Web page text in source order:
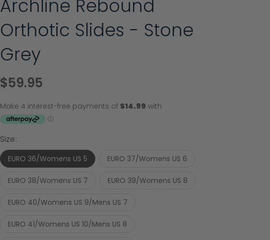
Archline Rebound
Orthotic Slides - Stone
Grey
$59.95
Size:
EURO 36/Womens US 5 EURO 37/Womens US 6
EURO 38/Womens US 7 EURO 39/Womens US 8
EURO 40/Womens US 9/Mens US 7
EURO 41/Womens US 10/Mens US 8